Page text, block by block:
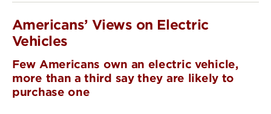
Americans’ Views on Electric
Vehicles
Few Americans own an electric vehicle,
more than a third say they are likely to
purchase one